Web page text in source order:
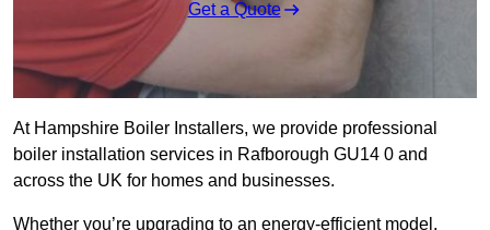
Get a Quote
At Hampshire Boiler Installers, we provide professional
boiler installation services in Rafborough GU14 0 and
across the UK for homes and businesses.
Whether you’re upgrading to an energy-efficient model,